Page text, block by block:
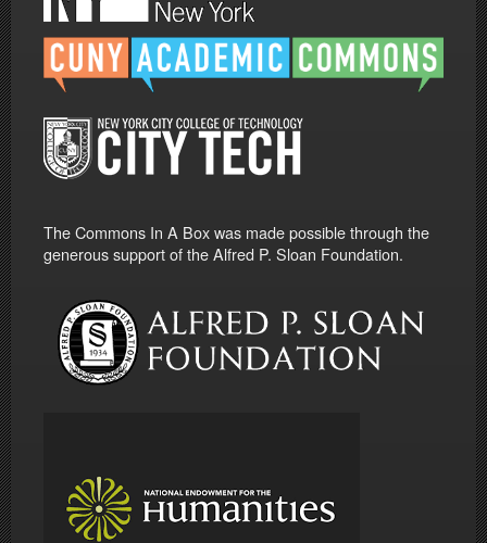
The Commons In A Box was made possible through the
generous support of the Alfred P. Sloan Foundation.